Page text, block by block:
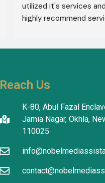
utilized it's services
highly recommend
Reach Us
K-80, Abul Fazal
Jamia Nagar, Okhla,
110025